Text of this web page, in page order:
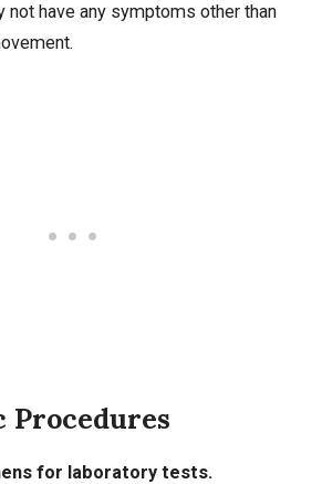
have any symptoms other than
Procedures
for laboratory tests.